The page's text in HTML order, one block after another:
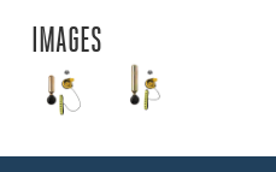
IMAGES